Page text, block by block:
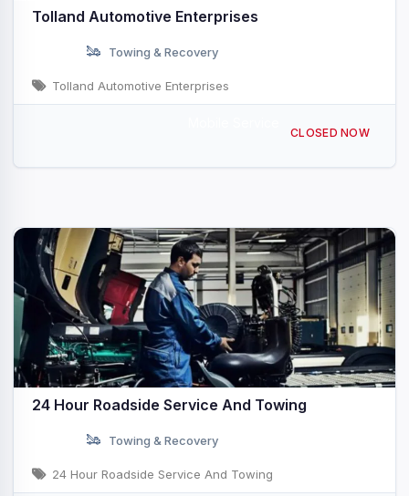
Tolland Automotive Enterprises
Towing & Recovery
Tolland Automotive Enterprises
CLOSED NOW
24 Hour Roadside Service And Towing
Towing & Recovery
24 Hour Roadside Service And Towing